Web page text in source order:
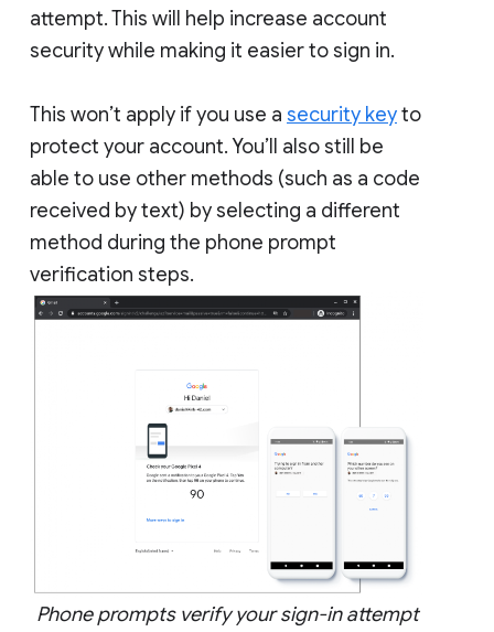
attempt. This will help increase account
security while making it easier to sign in.
This won’t apply if you use a security keyto
protect your account. You’ll also still be
able to use other methods (such as a code
received by text) by selecting a different
method during the phone prompt
verification steps.
Phone prompts verify your sign-in attempt